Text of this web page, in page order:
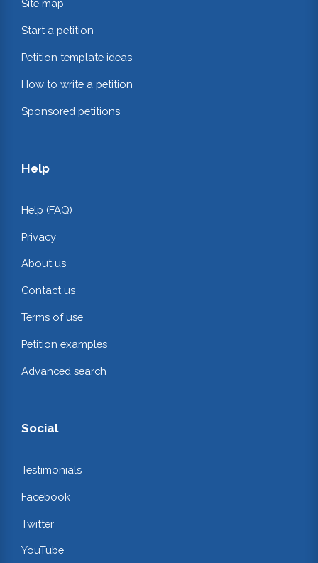
Site map
Start a petition
Petition template ideas
How to write a petition
Sponsored petitions
Help
Help (FAQ)
Privacy
About us
Contact us
Terms of use
Petition examples
Advanced search
Social
Testimonials
Facebook
Twitter
YouTube